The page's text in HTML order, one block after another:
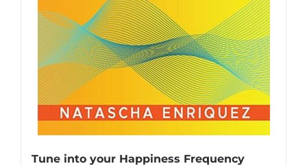
Tune into your Happiness Frequency